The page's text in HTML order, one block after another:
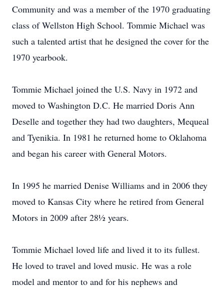
Community and was a member of the 1970 graduating
class of Wellston High School. Tommie Michael was
such a talented artist that he designed the cover for the
1970 yearbook.
Tommie Michael joined the U.S. Navy in 1972 and
moved to Washington D.C. He married Doris Ann
Deselle and together they had two daughters, Mequeal
and Tyenikia. In 1981 he returned home to Oklahoma
and began his career with General Motors.
In 1995 he married Denise Williams and in 2006 they
moved to Kansas City where he retired from General
Motors in 2009 after 28½ years.
Tommie Michael loved life and lived it to its fullest.
He loved to travel and loved music. He was a role
model and mentor to and for his nephews and